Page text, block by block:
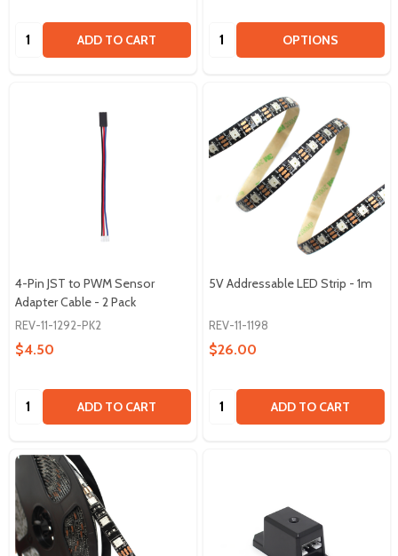
Quantity: ADD TO CART Quantity: OPTIONS
4-Pin JST to PWM Sensor
Adapter Cable - 2 Pack
REV-11-1292-PK2
$4.50
Quantity: ADD TO CART
5V Addressable LED Strip - 1m
REV-11-1198
$26.00
Quantity: ADD TO CART